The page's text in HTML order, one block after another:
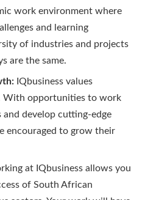
work environment where
and learning
of industries and projects
are the same.
IQbusiness values
With opportunities to work
develop cutting-edge
encouraged to grow their
at IQbusiness allows you
of South African